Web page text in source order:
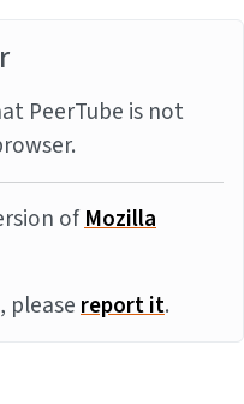
PeerTube is not
ofMozilla
pleasereport it.